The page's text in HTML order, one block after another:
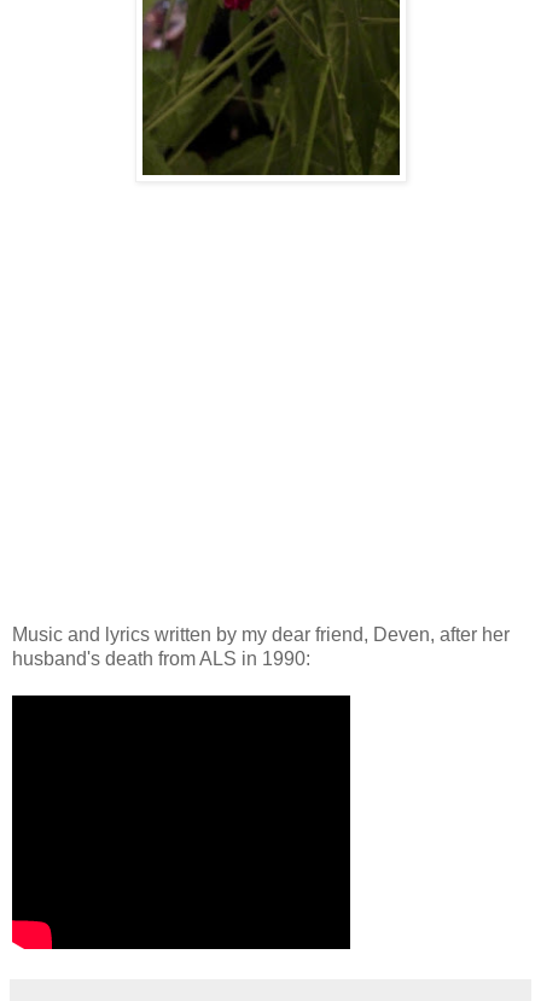
Music and lyrics written by my dear friend, Deven, after her
husband's death from ALS in 1990: